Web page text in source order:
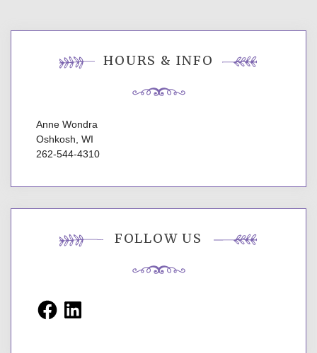
HOURS & INFO
Anne Wondra
Oshkosh, WI
262-544-4310
FOLLOW US
FacebookLinkedIn